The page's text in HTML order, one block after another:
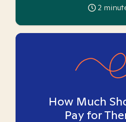
2
How Much
Pay for